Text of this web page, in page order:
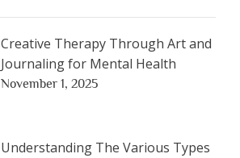
Creative Therapy Through Art and
Journaling for Mental Health
November 1, 2025
Understanding The Various Types